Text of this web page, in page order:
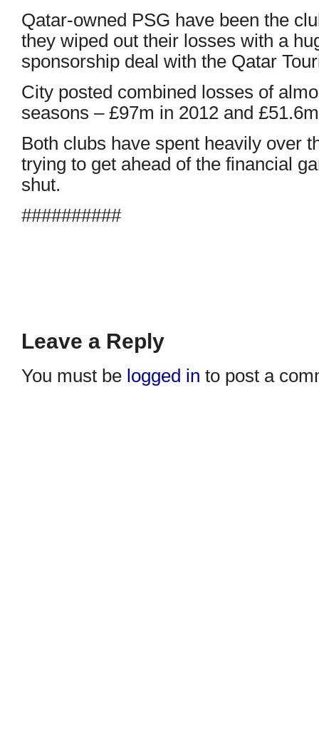
Qatar-owned PSG have been the
they wiped out their losses with a
sponsorship deal with the Qatar
City posted combined losses of
seasons – £97m in 2012 and
Both clubs have spent heavily over
trying to get ahead of the financial
shut.
##########
Leave a Reply
You must be logged in to post a